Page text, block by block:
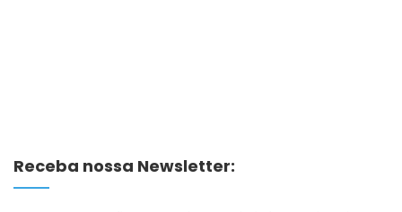
Receba nossa Newsletter: